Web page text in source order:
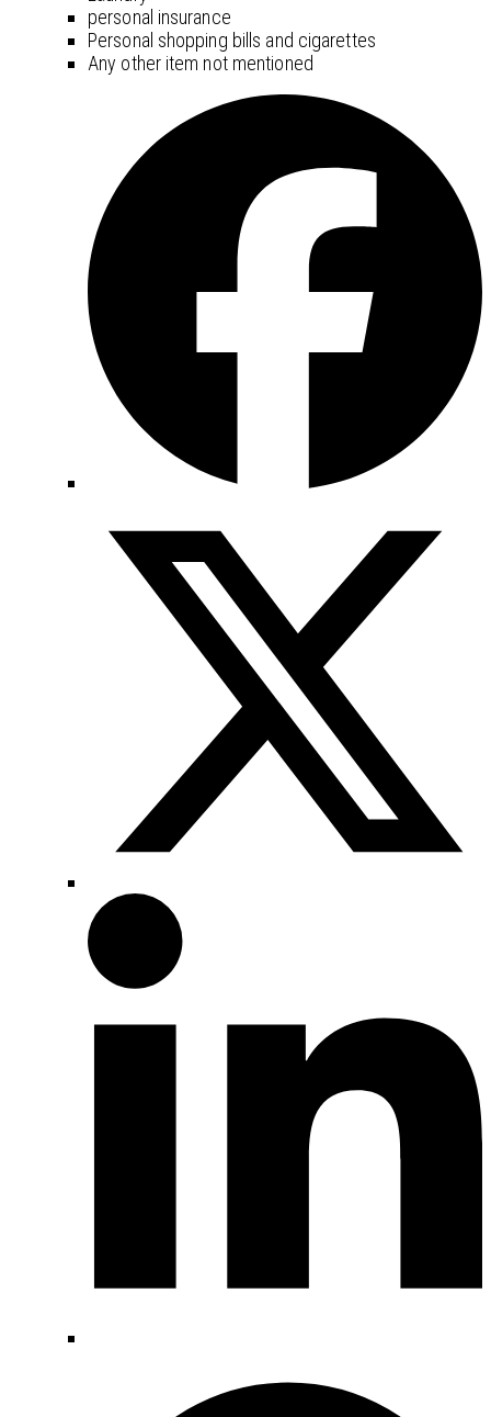
personal insurance
Personal shopping bills and cigarettes
Any other item not mentioned